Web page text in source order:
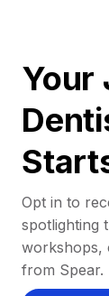
Your
Opt in to
spotlighting
workshops,
from Spear.